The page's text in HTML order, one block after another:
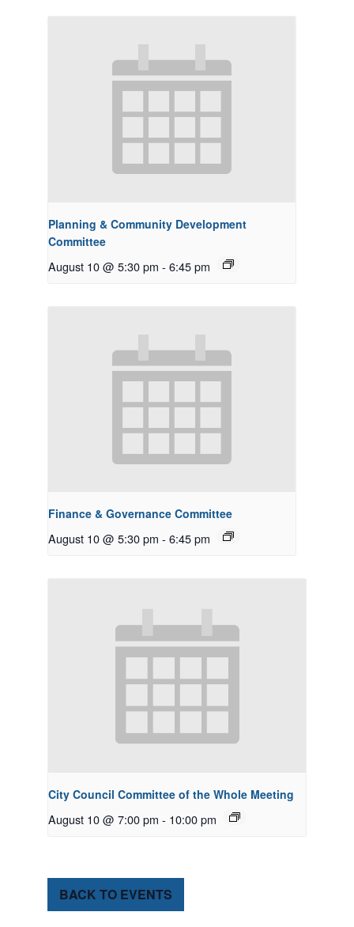
Planning & Community Development
Committee
August 10 @ 5:30 pm - 6:45 pm
Finance & Governance Committee
August 10 @ 5:30 pm - 6:45 pm
City Council Committee of the Whole Meeting
August 10 @ 7:00 pm - 10:00 pm
BACK TO EVENTS